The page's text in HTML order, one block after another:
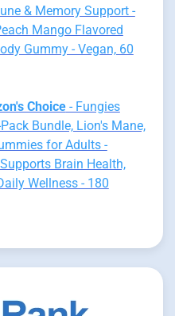
& Memory Support -
Mango Flavored
Gummy - Vegan, 60
Choice- Fungies
Bundle, Lion's Mane,
for Adults -
Brain Health,
Wellness - 180